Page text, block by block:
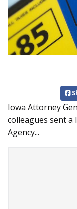
Iowa Attorney
colleagues sent
Agency...